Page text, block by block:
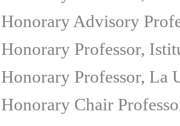
Honorary Advisory
Honorary Professor,
Honorary Professor, La
Honorary Chair